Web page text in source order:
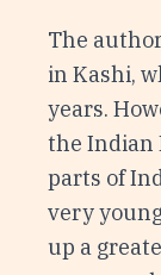
The
in Kashi,
years.
the Indian
parts of
very
up a